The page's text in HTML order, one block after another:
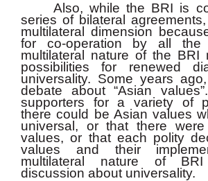
Also, while the BRI is
series of bilateral
multilateral dimension
for co-operation by all the
multilateral nature of the BRI
possibilities for renewed
universality. Some years
debate about “Asian
supporters for a variety of
there could be Asian values
universal, or that there were
values, or that each polity
values and their
multilateral nature of
discussion about universality.